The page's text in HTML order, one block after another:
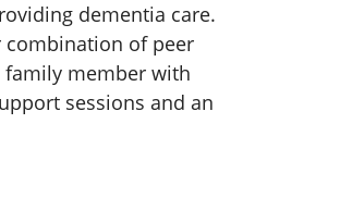
dementia care.
combination of peer
family member with
sessions and an